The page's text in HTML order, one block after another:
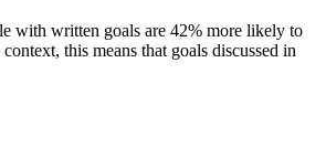
with written goals are 42% more likely to
this means that goals discussed in